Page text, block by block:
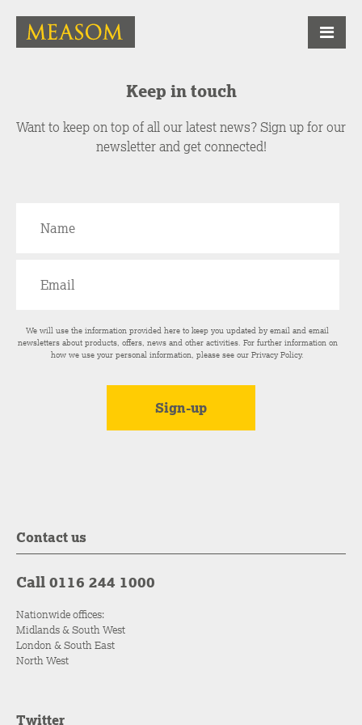
Keep in touch
Want to keep on top of all our latest news? Sign up for our
newsletter and get connected!
We will use the information provided here to keep you updated by email and email
newsletters about products, offers, news and other activities. For further information on
how we use your personal information, please see ourPrivacy Policy.
Contact us
Call 0116 244 1000
Nationwide offices:
Midlands & South West
London & South East
North West
Twitter